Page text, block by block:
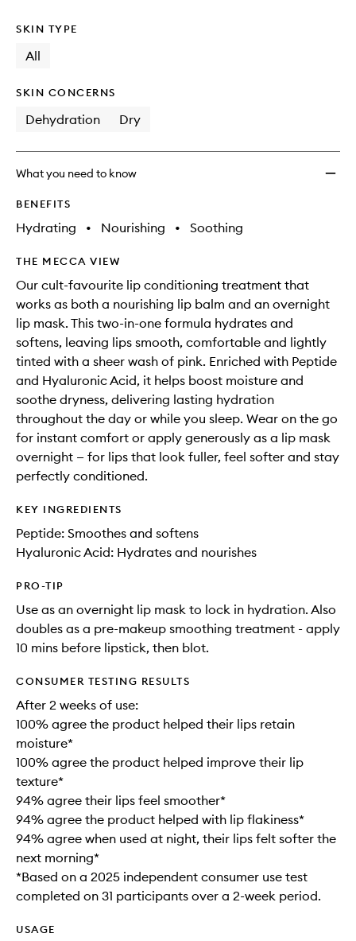
SKIN TYPE
All
SKIN CONCERNS
Dehydration Dry
What you need to know
BENEFITS
Hydrating • Nourishing • Soothing
THE MECCA VIEW
Our cult-favourite lip conditioning treatment that
works as both a nourishing lip balm and an overnight
lip mask. This two-in-one formula hydrates and
softens, leaving lips smooth, comfortable and lightly
tinted with a sheer wash of pink. Enriched with Peptide
and Hyaluronic Acid, it helps boost moisture and
soothe dryness, delivering lasting hydration
throughout the day or while you sleep. Wear on the go
for instant comfort or apply generously as a lip mask
overnight — for lips that look fuller, feel softer and stay
perfectly conditioned.
KEY INGREDIENTS
Peptide: Smoothes and softens
Hyaluronic Acid: Hydrates and nourishes
PRO-TIP
Use as an overnight lip mask to lock in hydration. Also
doubles as a pre-makeup smoothing treatment - apply
10 mins before lipstick, then blot.
CONSUMER TESTING RESULTS
After 2 weeks of use:
100% agree the product helped their lips retain
moisture*
100% agree the product helped improve their lip
texture*
94% agree their lips feel smoother*
94% agree the product helped with lip flakiness*
94% agree when used at night, their lips felt softer the
next morning*
*Based on a 2025 independent consumer use test
completed on 31 participants over a 2-week period.
USAGE